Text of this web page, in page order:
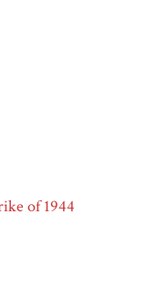
of 1944